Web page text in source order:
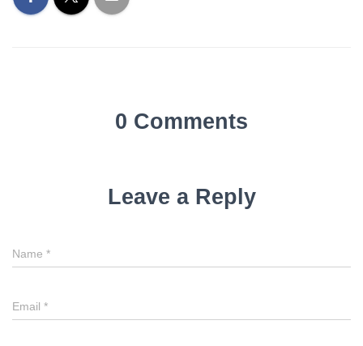
0 Comments
Leave a Reply
Name *
Email *